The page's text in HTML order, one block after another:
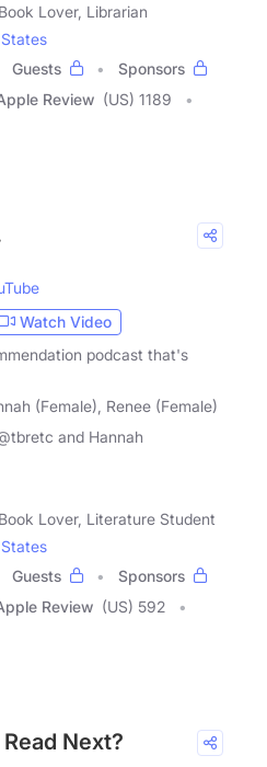
Lover, Librarian
Guests
Sponsors
Review (US) 1189
Watch Video
podcast that's
(Female), Renee (Female)
and Hannah
Lover, Literature Student
Guests
Sponsors
Review (US) 592
Next?